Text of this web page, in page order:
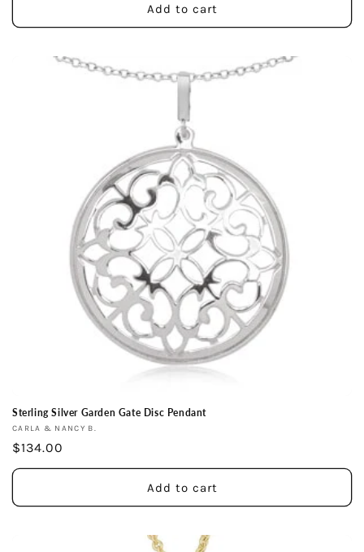
Add to cart
Sterling Silver Garden Gate Disc Pendant
Vendor:
CARLA & NANCY B.
Regular
price
$134.00
Add to cart